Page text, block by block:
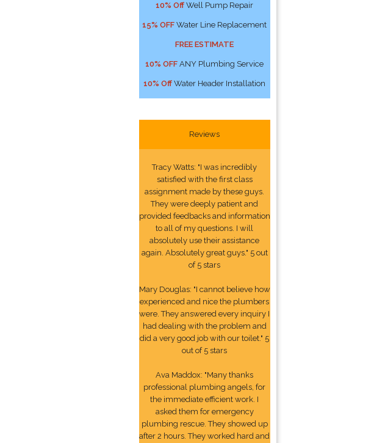
10% Off Well Pump Repair
15% OFF Water Line Replacement
FREE ESTIMATE
10% OFF ANY Plumbing Service
10% Off Water Header Installation
Reviews
Tracy Watts: "I was incredibly
satisfied with the first class
assignment made by these guys.
They were deeply patient and
provided feedbacks and information
to all of my questions. I will
absolutely use their assistance
again. Absolutely great guys." 5 out
of 5 stars
Mary Douglas: "I cannot believe how
experienced and nice the plumbers
were. They answered every inquiry I
had dealing with the problem and
did a very good job with our toilet." 5
out of 5 stars
Ava Maddox: "Many thanks
professional plumbing angels, for
the immediate efficient work. I
asked them for emergency
plumbing rescue. They showed up
after 2 hours. They worked hard and